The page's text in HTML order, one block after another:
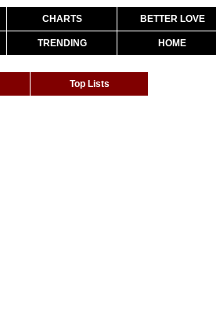
CHARTS BETTER LOVE
TRENDING HOME
Top Lists